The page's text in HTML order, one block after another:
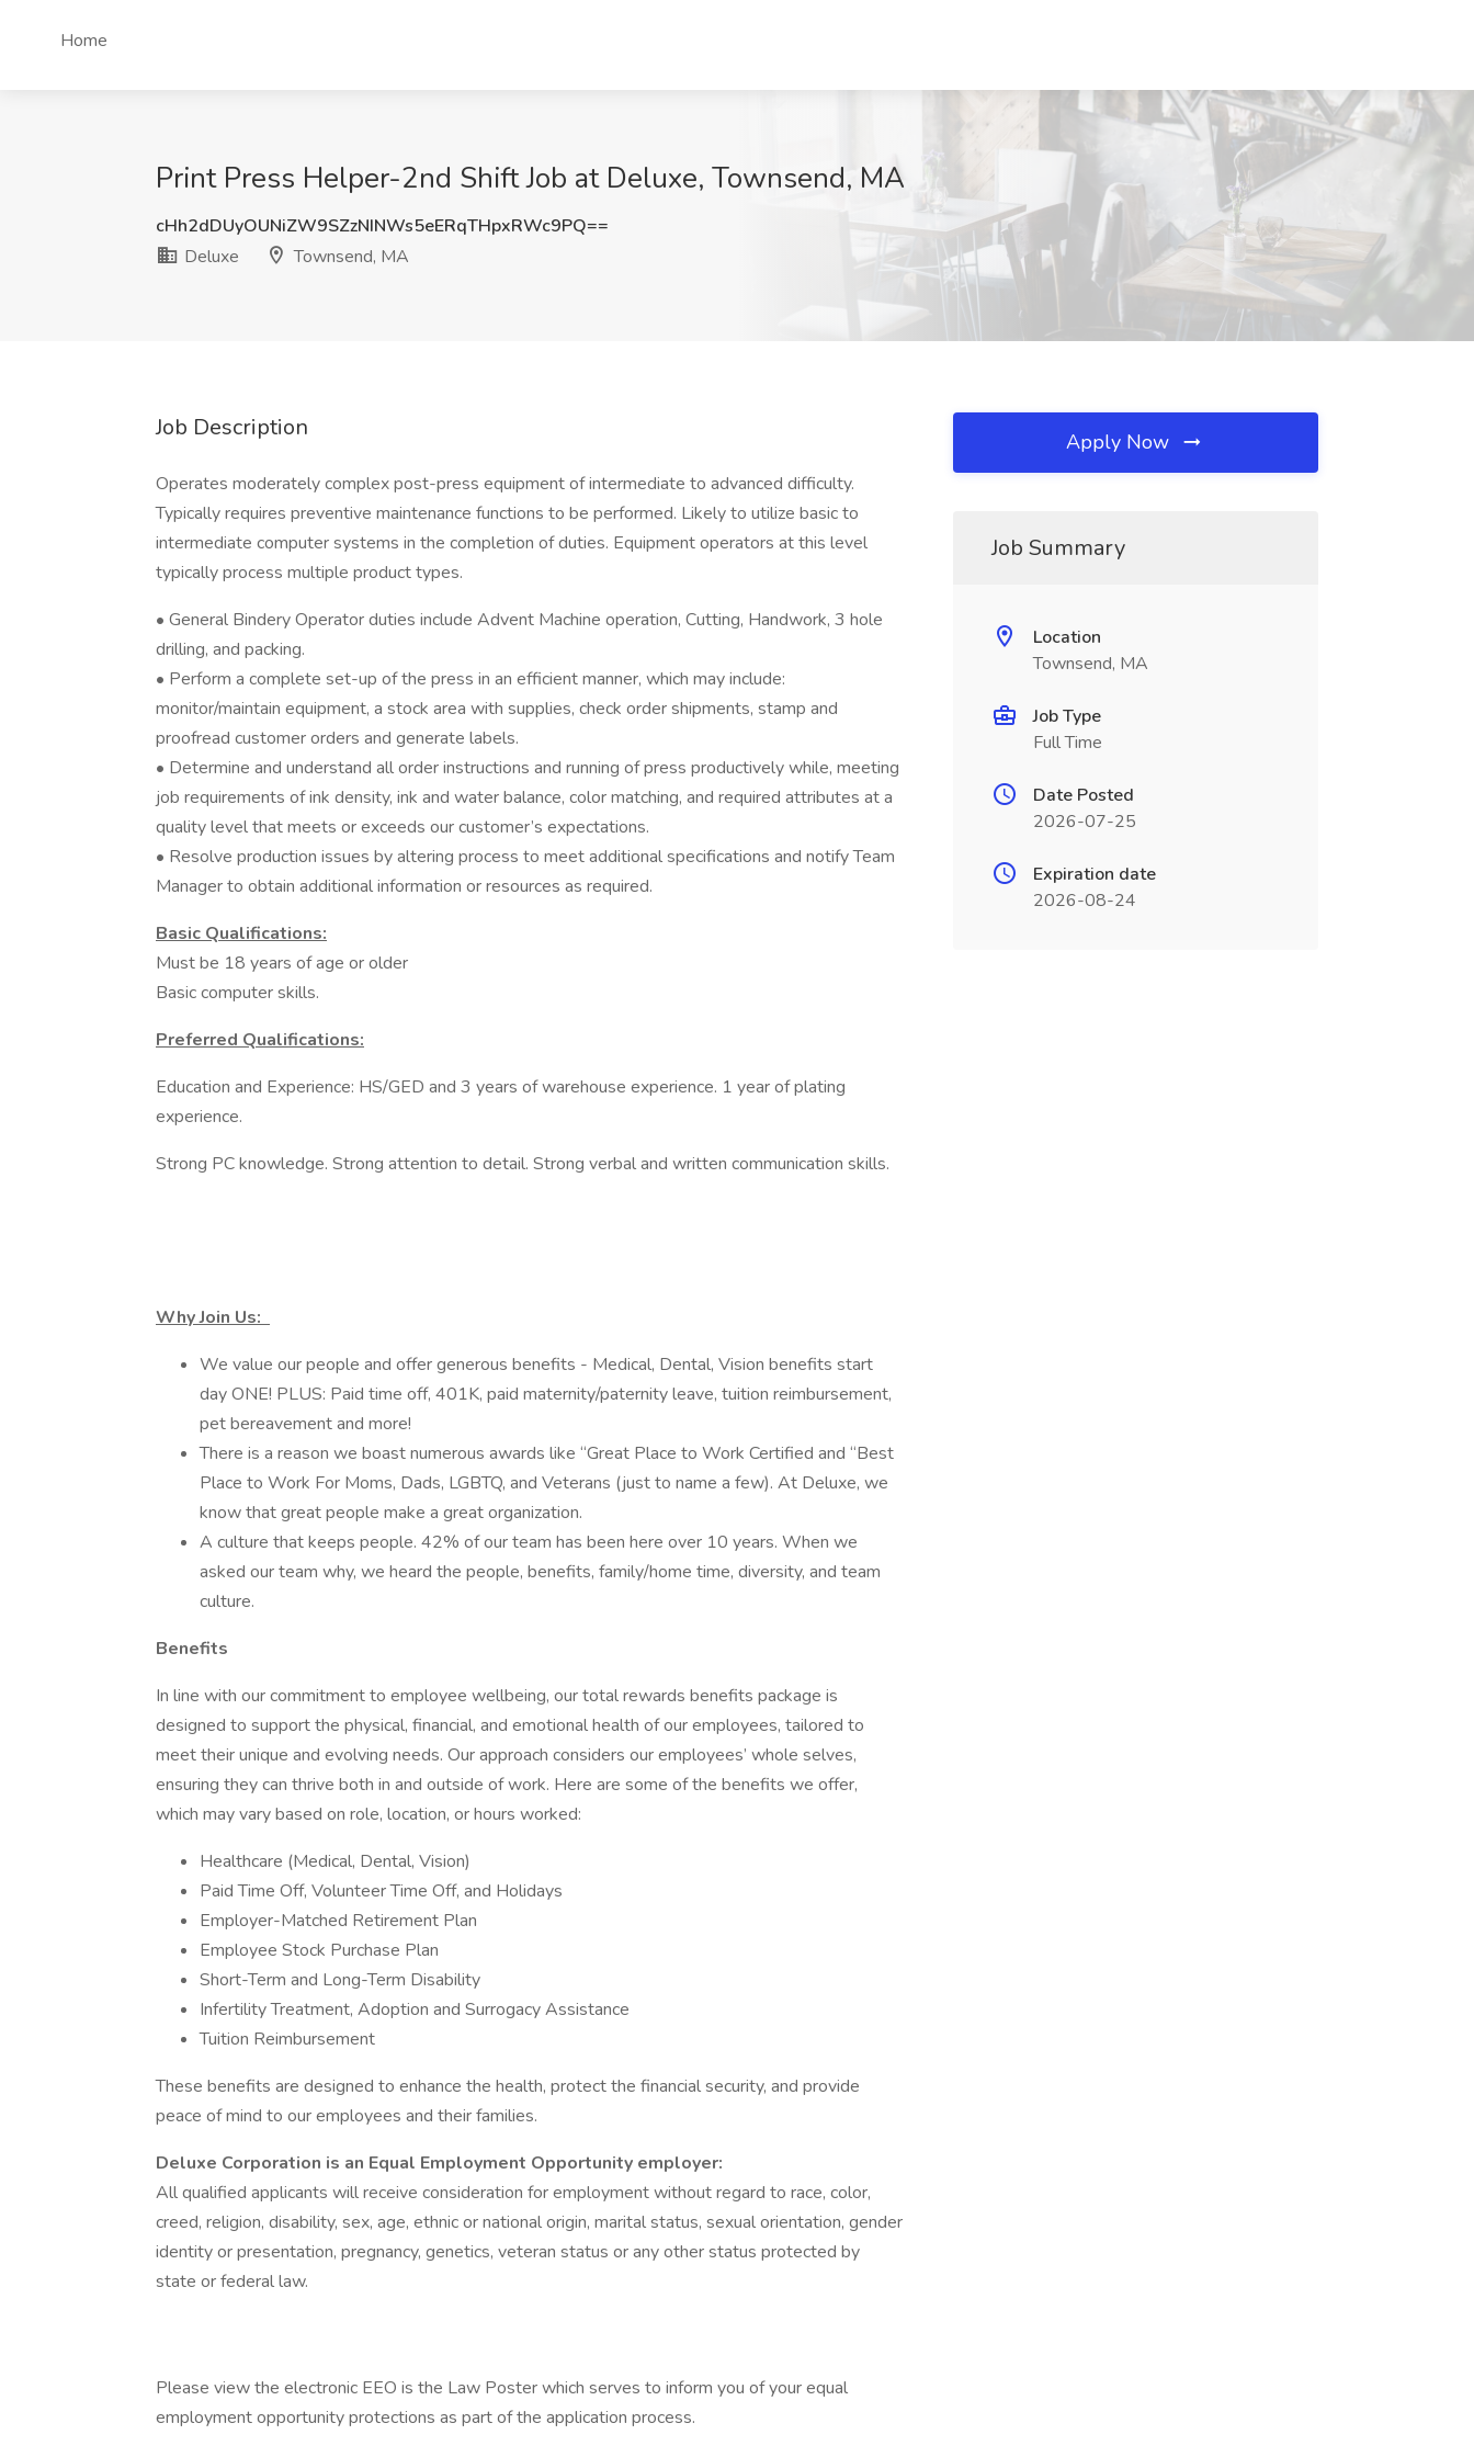
Home
Print Press Helper-2nd Shift Job at Deluxe, Townsend, MA
cHh2dDUyOUNiZW9SZzNINWs5eERqTHpxRWc9PQ==
Deluxe
Townsend, MA
Job Description
Operates moderately complex post-press equipment of intermediate to advanced difficulty.
Typically requires preventive maintenance functions to be performed. Likely to utilize basic to
intermediate computer systems in the completion of duties. Equipment operators at this level
typically process multiple product types.
• General Bindery Operator duties include Advent Machine operation, Cutting, Handwork, 3 hole
drilling, and packing.
• Perform a complete set-up of the press in an efficient manner, which may include:
monitor/maintain equipment, a stock area with supplies, check order shipments, stamp and
proofread customer orders and generate labels.
• Determine and understand all order instructions and running of press productively while, meeting
job requirements of ink density, ink and water balance, color matching, and required attributes at a
quality level that meets or exceeds our customer’s expectations.
• Resolve production issues by altering process to meet additional specifications and notify Team
Manager to obtain additional information or resources as required.
Basic Qualifications:
Must be 18 years of age or older
Basic computer skills.
Preferred Qualifications:
Education and Experience: HS/GED and 3 years of warehouse experience. 1 year of plating
experience.
Strong PC knowledge. Strong attention to detail. Strong verbal and written communication skills.
Why Join Us:
We value our people and offer generous benefits - Medical, Dental, Vision benefits start
day ONE! PLUS: Paid time off, 401K, paid maternity/paternity leave, tuition reimbursement,
pet bereavement and more!
There is a reason we boast numerous awards like “Great Place to Work Certified and “Best
Place to Work For Moms, Dads, LGBTQ, and Veterans (just to name a few). At Deluxe, we
know that great people make a great organization.
A culture that keeps people. 42% of our team has been here over 10 years. When we
asked our team why, we heard the people, benefits, family/home time, diversity, and team
culture.
Benefits
In line with our commitment to employee wellbeing, our total rewards benefits package is
designed to support the physical, financial, and emotional health of our employees, tailored to
meet their unique and evolving needs. Our approach considers our employees’ whole selves,
ensuring they can thrive both in and outside of work. Here are some of the benefits we offer,
which may vary based on role, location, or hours worked:
Healthcare (Medical, Dental, Vision)
Paid Time Off, Volunteer Time Off, and Holidays
Employer-Matched Retirement Plan
Employee Stock Purchase Plan
Short-Term and Long-Term Disability
Infertility Treatment, Adoption and Surrogacy Assistance
Tuition Reimbursement
These benefits are designed to enhance the health, protect the financial security, and provide
peace of mind to our employees and their families.
Deluxe Corporation is an Equal Employment Opportunity employer:
All qualified applicants will receive consideration for employment without regard to race, color,
creed, religion, disability, sex, age, ethnic or national origin, marital status, sexual orientation, gender
identity or presentation, pregnancy, genetics, veteran status or any other status protected by
state or federal law.
Please view the electronic EEO is the Law Poster which serves to inform you of your equal
employment opportunity protections as part of the application process.
Apply Now
Job Summary
Location
Townsend, MA
Job Type
Full Time
Date Posted
2026-07-25
Expiration date
2026-08-24